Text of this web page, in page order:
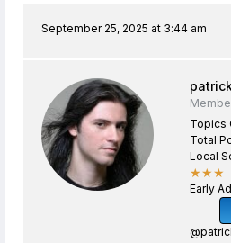
September 25, 2025 at 3:44 am
Topics
Total
Local
★★★
Early